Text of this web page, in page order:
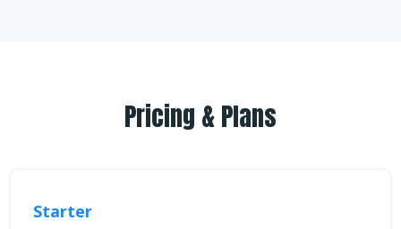
Pricing & Plans
Starter